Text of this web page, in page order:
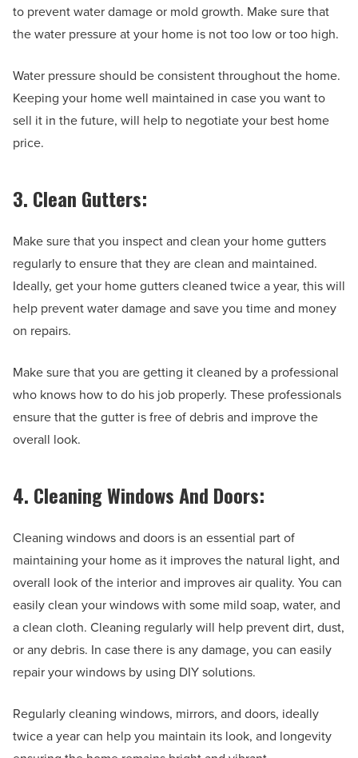
to prevent water damage or mold growth. Make sure that
the water pressure at your home is not too low or too high.
Water pressure should be consistent throughout the home.
Keeping your home well maintained in case you want to
sell it in the future, will help to negotiate your best home
price.
3. Clean Gutters:
Make sure that you inspect and clean your home gutters
regularly to ensure that they are clean and maintained.
Ideally, get your home gutters cleaned twice a year, this will
help prevent water damage and save you time and money
on repairs.
Make sure that you are getting it cleaned by a professional
who knows how to do his job properly. These professionals
ensure that the gutter is free of debris and improve the
overall look.
4. Cleaning Windows And Doors:
Cleaning windows and doors is an essential part of
maintaining your home as it improves the natural light, and
overall look of the interior and improves air quality. You can
easily clean your windows with some mild soap, water, and
a clean cloth. Cleaning regularly will help prevent dirt, dust,
or any debris. In case there is any damage, you can easily
repair your windows by using DIY solutions.
Regularly cleaning windows, mirrors, and doors, ideally
twice a year can help you maintain its look, and longevity